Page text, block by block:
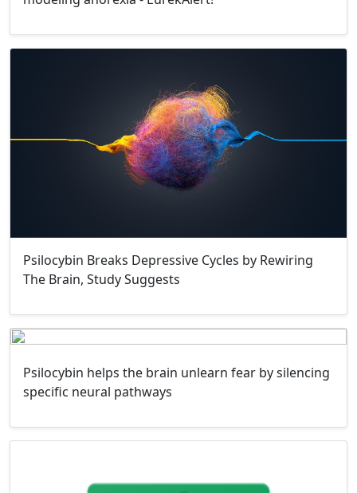
Psilocybin Breaks Depressive Cycles by Rewiring
The Brain, Study Suggests
Psilocybin helps the brain unlearn fear by silencing
specific neural pathways